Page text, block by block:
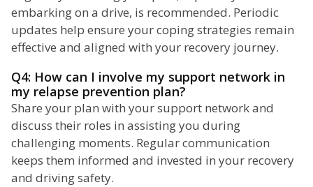
embarking on a drive, is recommended. Periodic
updates help ensure your coping strategies remain
effective and aligned with your recovery journey.
Q4: How can I involve my support network in
my relapse prevention plan?
Share your plan with your support network and
discuss their roles in assisting you during
challenging moments. Regular communication
keeps them informed and invested in your recovery
and driving safety.